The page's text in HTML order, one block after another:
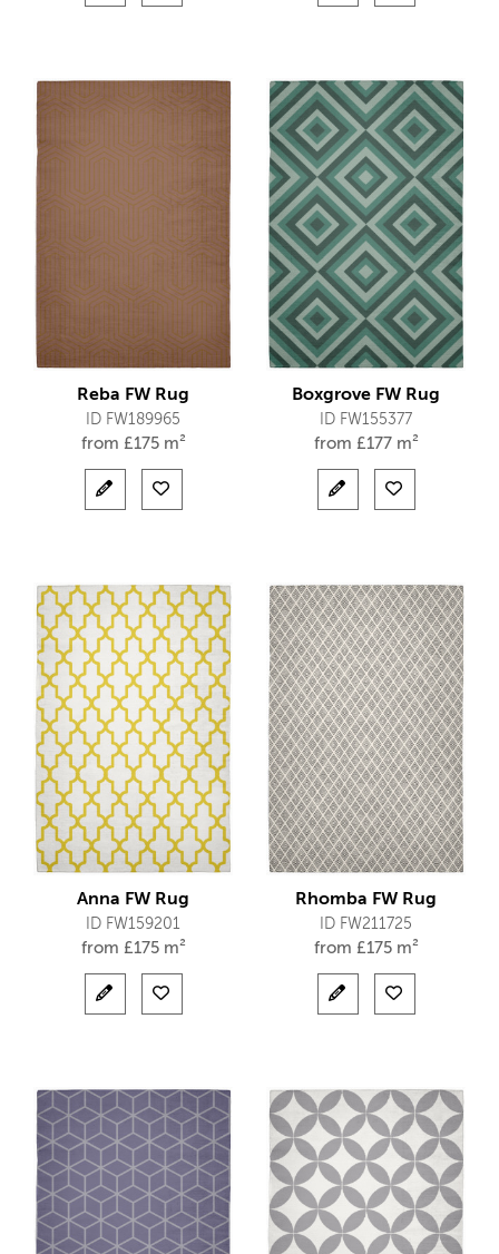
Reba FW Rug
ID FW189965
from £175 m²
Boxgrove FW Rug
ID FW155377
from £177 m²
Anna FW Rug
ID FW159201
from £175 m²
Rhomba FW Rug
ID FW211725
from £175 m²